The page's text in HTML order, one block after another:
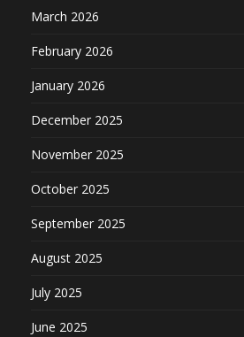
March 2026
February 2026
January 2026
December 2025
November 2025
October 2025
September 2025
August 2025
July 2025
June 2025